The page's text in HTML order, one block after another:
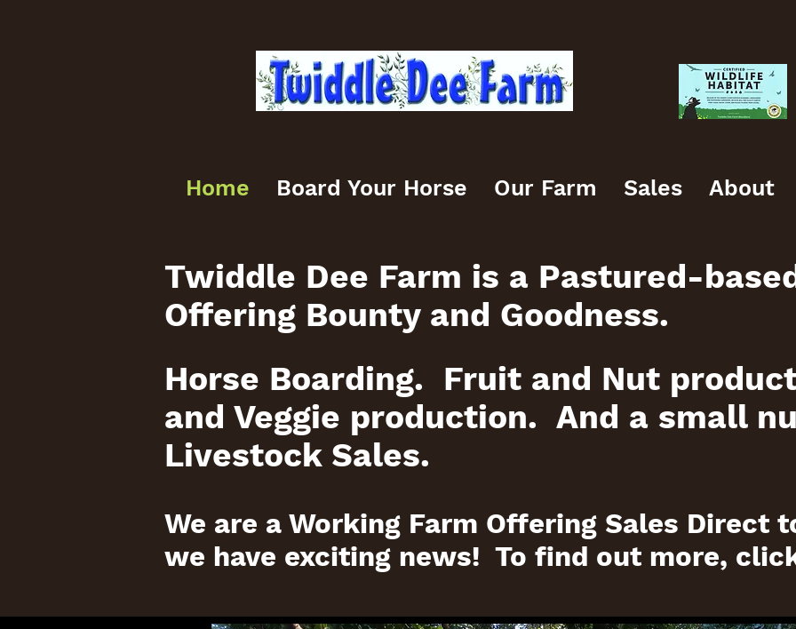
Home Board Your Horse Our Farm Sales About
Twiddle Dee Farm is a Pastured-
Offering Bounty and Goodness.
Horse Boarding. Fruit and Nut
and Veggie production. And a small
Livestock Sales.
We are a Working Farm Offering Sales Direct
we have exciting news! To find out more,